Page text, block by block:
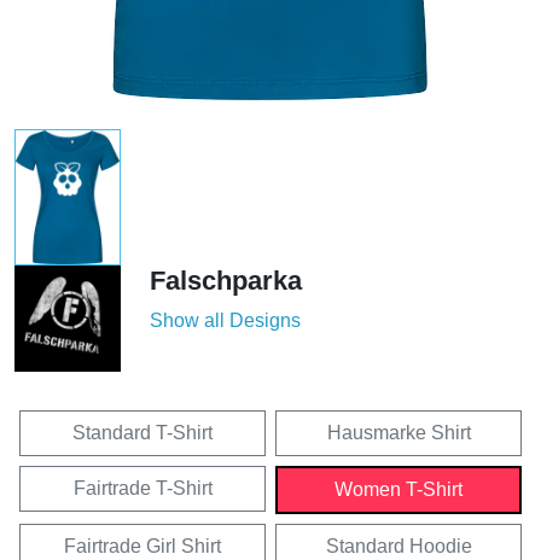
Falschparka
Show all Designs
Standard T-Shirt Hausmarke Shirt
Fairtrade T-Shirt Women T-Shirt
Fairtrade Girl Shirt Standard Hoodie